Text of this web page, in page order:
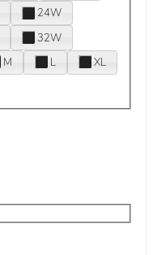
24W
32W
M L
XL